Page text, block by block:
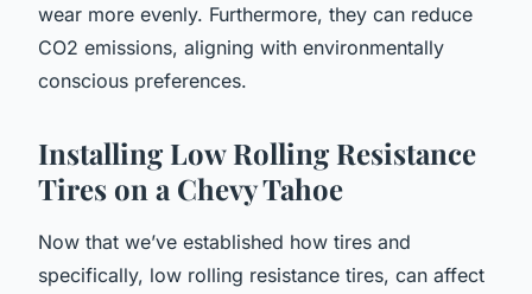
wear more evenly. Furthermore, they can reduce
CO2 emissions, aligning with environmentally
conscious preferences.
Installing Low Rolling Resistance
Tires on a Chevy Tahoe
Now that we’ve established how tires and
specifically, low rolling resistance tires, can affect